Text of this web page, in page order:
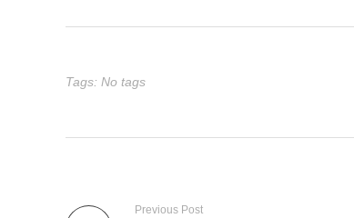
Tags: No tags
Previous Post